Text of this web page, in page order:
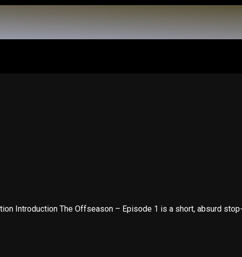
Introduction The Offseason – Episode 1 is a short, absurd